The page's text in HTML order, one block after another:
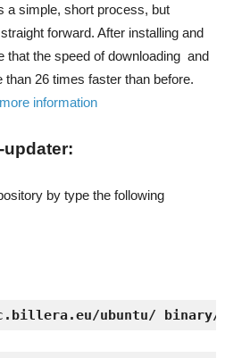
a simple, short process, but
forward. After installing and
the speed of downloading and
26 times faster than before.
information
by type the following
ubuntu/